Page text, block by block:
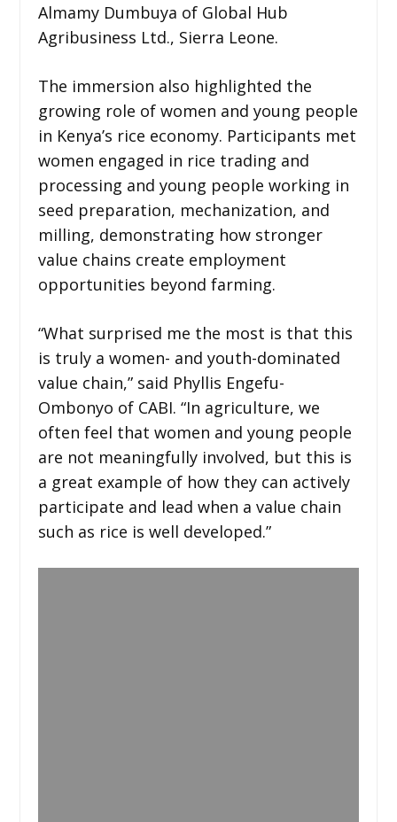
Almamy Dumbuya of Global Hub
Agribusiness Ltd., Sierra Leone.
The immersion also highlighted the
growing role of women and young people
in Kenya’s rice economy. Participants met
women engaged in rice trading and
processing and young people working in
seed preparation, mechanization, and
milling, demonstrating how stronger
value chains create employment
opportunities beyond farming.
“What surprised me the most is that this
is truly a women- and youth-dominated
value chain,” said Phyllis Engefu-
Ombonyo of CABI. “In agriculture, we
often feel that women and young people
are not meaningfully involved, but this is
a great example of how they can actively
participate and lead when a value chain
such as rice is well developed.”